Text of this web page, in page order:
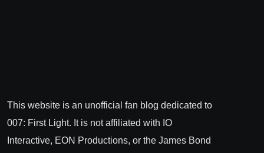
This website is an unofficial fan blog dedicated to
007: First Light. It is not affiliated with IO
Interactive, EON Productions, or the James Bond